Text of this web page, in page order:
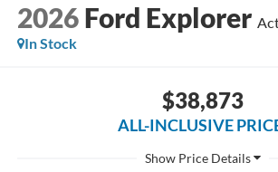
2026 Ford Explorer
In Stock
$38,873
ALL-INCLUSIVE